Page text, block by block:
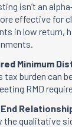
isn’t an
effective for
in low return,
Minimum
tax burden can
RMD
the qualitative